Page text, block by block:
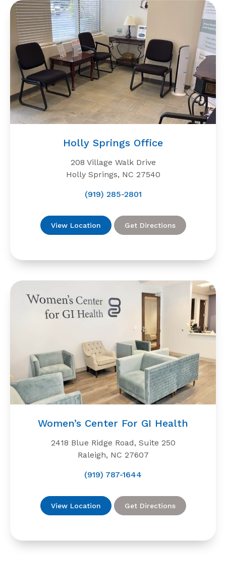
Holly Springs Office
208 Village Walk Drive
Holly Springs, NC 27540
(919) 285-2801
View Location Get Directions
Women’s Center For GI Health
2418 Blue Ridge Road, Suite 250
Raleigh, NC 27607
(919) 787-1644
View Location Get Directions